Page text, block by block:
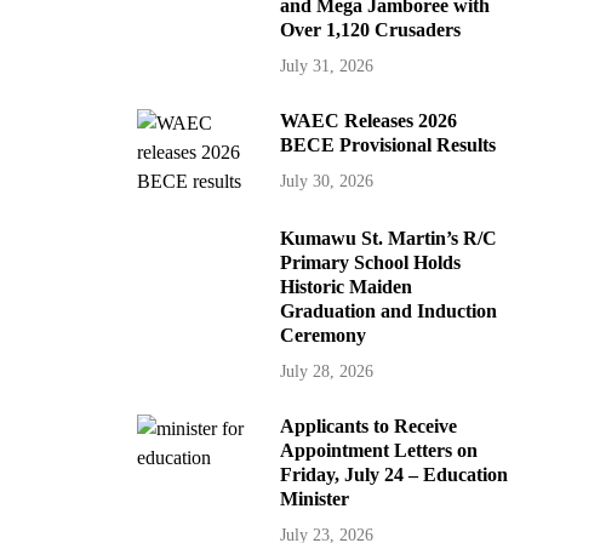
and Mega Jamboree with
Over 1,120 Crusaders
July 31, 2026
WAEC Releases 2026
BECE Provisional Results
July 30, 2026
Kumawu St. Martin’s R/C
Primary School Holds
Historic Maiden
Graduation and Induction
Ceremony
July 28, 2026
Applicants to Receive
Appointment Letters on
Friday, July 24 – Education
Minister
July 23, 2026